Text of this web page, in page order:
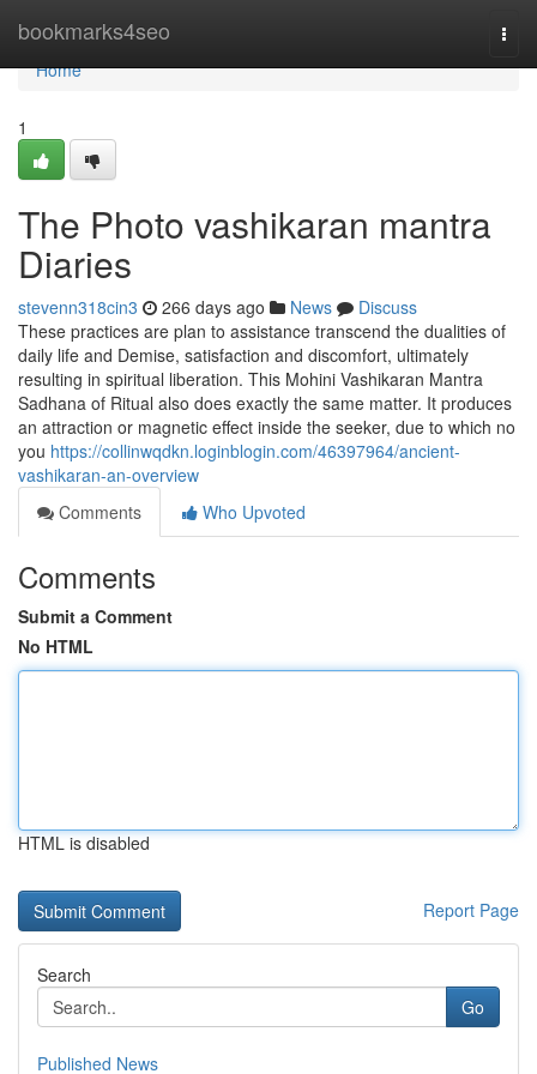
bookmarks4seo
Home
Home
1
The Photo vashikaran mantra
Diaries
stevenn318cin3 266 days ago News
Discuss
These practices are plan to assistance transcend the dualities of
daily life and Demise, satisfaction and discomfort, ultimately
resulting in spiritual liberation. This Mohini Vashikaran Mantra
Sadhana of Ritual also does exactly the same matter. It produces
an attraction or magnetic effect inside the seeker, due to which no
you https://collinwqdkn.loginblogin.com/46397964/ancient-
vashikaran-an-overview
Comments
Who Upvoted
Comments
Submit a Comment
No HTML
HTML is disabled
Report Page
Search
Go
Published News